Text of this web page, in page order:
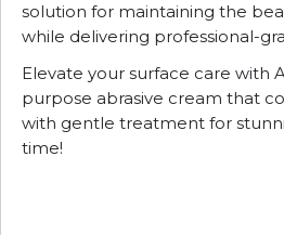
solution for maintaining the
while delivering professional-
Elevate your surface care with
purpose abrasive cream that
with gentle treatment for
time!